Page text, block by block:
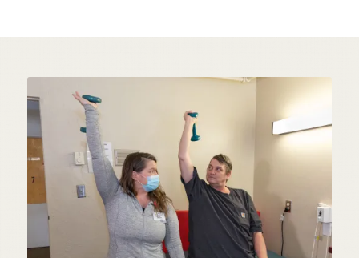
STATE OF THE ART
IN-HOUSE THERAPY